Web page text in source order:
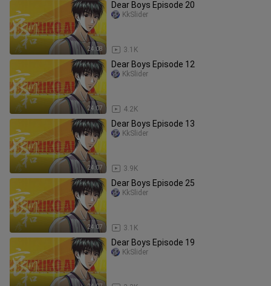
24:08
Dear Boys Episode 20
3.1K
KkSlider
24:07
Dear Boys Episode 12
4.2K
KkSlider
24:07
Dear Boys Episode 13
3.9K
KkSlider
24:07
Dear Boys Episode 25
3.1K
KkSlider
Dear Boys Episode 19
KkSlider